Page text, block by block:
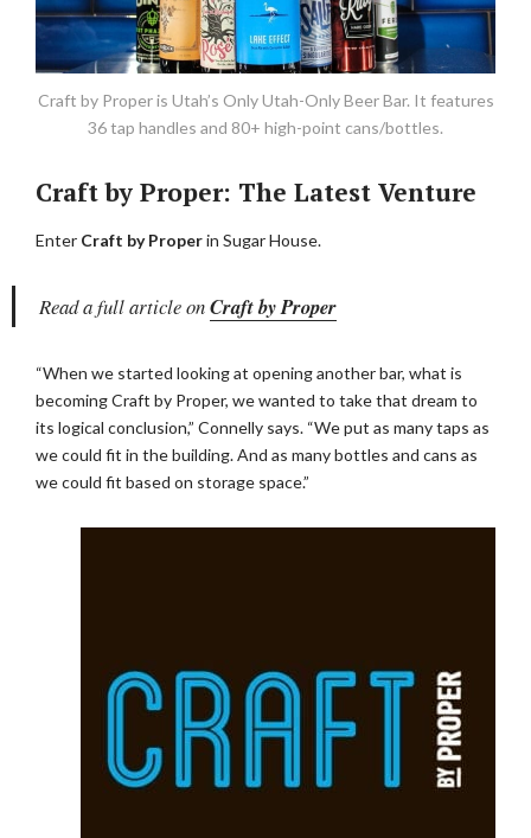
Craft by Proper is Utah’s Only Utah-Only Beer Bar. It features
36 tap handles and 80+ high-point cans/bottles.
Craft by Proper: The Latest Venture
Enter Craft by Properin Sugar House.
Read a full article onCraft by Proper
“When we started looking at opening another bar, what is
becoming Craft by Proper, we wanted to take that dream to
its logical conclusion,” Connelly says. “We put as many taps as
we could fit in the building. And as many bottles and cans as
we could fit based on storage space.”